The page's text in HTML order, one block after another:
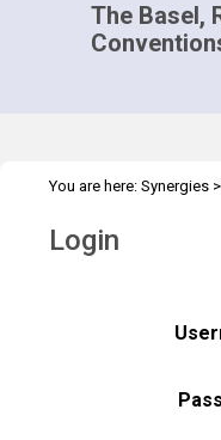
The Basel,
You are here: Synergies >
Login